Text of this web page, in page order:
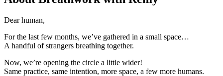
Dear human,
For the last few months, we’ve gathered in a small space…
A handful of strangers breathing together.
Now, we’re opening the circle a little wider!
Same practice, same intention, more space, a few more humans.